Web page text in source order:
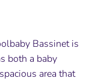
Bassinet is
both a baby
area that